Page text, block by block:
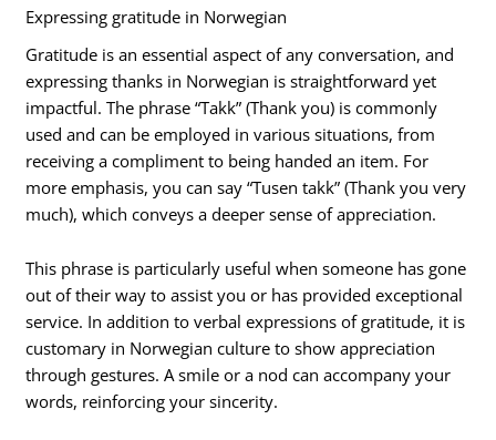
Expressing gratitude in Norwegian
Gratitude is an essential aspect of any conversation, and
expressing thanks in Norwegian is straightforward yet
impactful. The phrase “Takk” (Thank you) is commonly
used and can be employed in various situations, from
receiving a compliment to being handed an item. For
more emphasis, you can say “Tusen takk” (Thank you very
much), which conveys a deeper sense of appreciation.
This phrase is particularly useful when someone has gone
out of their way to assist you or has provided exceptional
service. In addition to verbal expressions of gratitude, it is
customary in Norwegian culture to show appreciation
through gestures. A smile or a nod can accompany your
words, reinforcing your sincerity.